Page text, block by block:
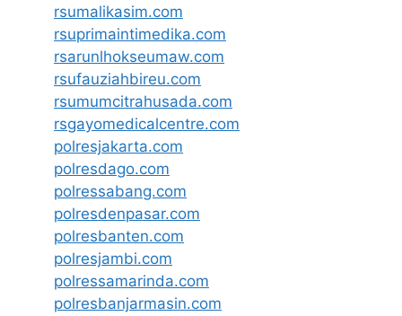
rsumalikasim.com
rsuprimaintimedika.com
rsarunlhokseumaw.com
rsufauziahbireu.com
rsumumcitrahusada.com
rsgayomedicalcentre.com
polresjakarta.com
polresdago.com
polressabang.com
polresdenpasar.com
polresbanten.com
polresjambi.com
polressamarinda.com
polresbanjarmasin.com